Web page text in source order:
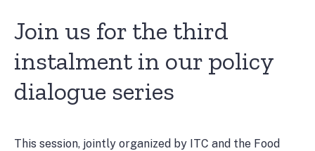
Join us for the third
instalment in our policy
dialogue series
This session, jointly organized by ITC and the Food